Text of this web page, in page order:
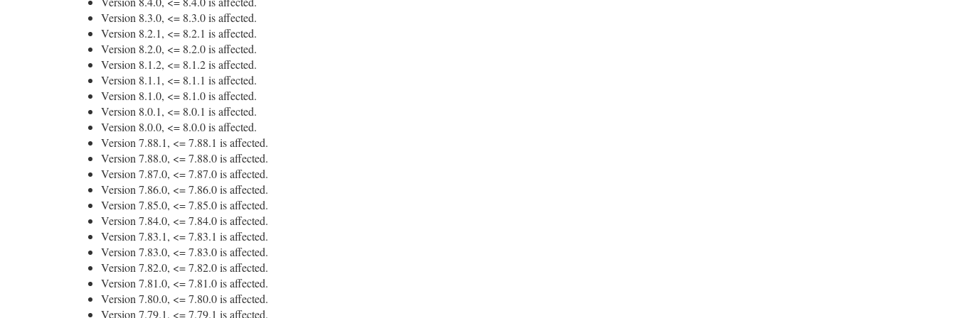
Version 8.3.0, <= 8.3.0 is affected.
Version 8.2.1, <= 8.2.1 is affected.
Version 8.2.0, <= 8.2.0 is affected.
Version 8.1.2, <= 8.1.2 is affected.
Version 8.1.1, <= 8.1.1 is affected.
Version 8.1.0, <= 8.1.0 is affected.
Version 8.0.1, <= 8.0.1 is affected.
Version 8.0.0, <= 8.0.0 is affected.
Version 7.88.1, <= 7.88.1 is affected.
Version 7.88.0, <= 7.88.0 is affected.
Version 7.87.0, <= 7.87.0 is affected.
Version 7.86.0, <= 7.86.0 is affected.
Version 7.85.0, <= 7.85.0 is affected.
Version 7.84.0, <= 7.84.0 is affected.
Version 7.83.1, <= 7.83.1 is affected.
Version 7.83.0, <= 7.83.0 is affected.
Version 7.82.0, <= 7.82.0 is affected.
Version 7.81.0, <= 7.81.0 is affected.
Version 7.80.0, <= 7.80.0 is affected.
Version 7.79.1, <= 7.79.1 is affected.